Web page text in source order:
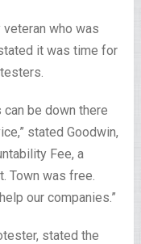
veteran who was
it was time for
be down there
stated Goodwin,
Fee, a
Town was free.
our companies.”
stated the